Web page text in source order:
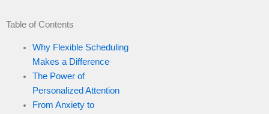
Table of Contents
Why Flexible Scheduling
Makes a Difference
The Power of
Personalized Attention
From Anxiety to